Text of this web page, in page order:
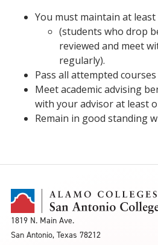
You must maintain at least
(students who drop
reviewed and meet
regularly).
Pass all attempted
Meet academic advising
with your advisor at least
Remain in good standing
1819 N. Main Ave.
San Antonio, Texas 78212